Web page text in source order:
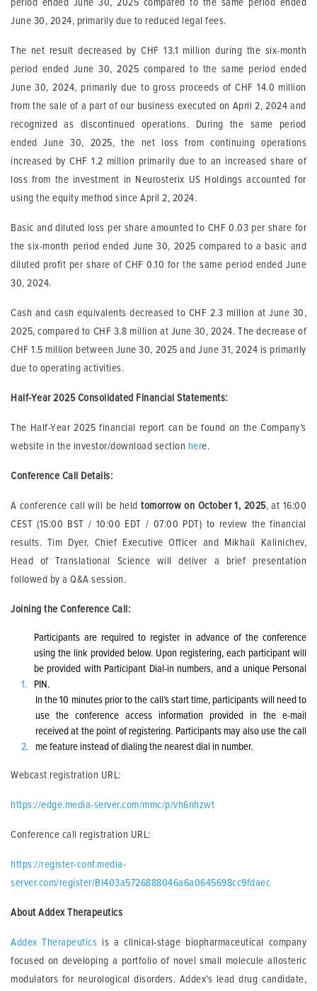
period ended June 30, 2025 compared to the same period ended
June 30, 2024, primarily due to reduced legal fees.
The net result decreased by CHF 13.1 million during the six-month
period ended June 30, 2025 compared to the same period ended
June 30, 2024, primarily due to gross proceeds of CHF 14.0 million
from the sale of a part of our business executed on April 2, 2024 and
recognized as discontinued operations. During the same period
ended June 30, 2025, the net loss from continuing operations
increased by CHF 1.2 million primarily due to an increased share of
loss from the investment in Neurosterix US Holdings accounted for
using the equity method since April 2, 2024.
Basic and diluted loss per share amounted to CHF 0.03 per share for
the six-month period ended June 30, 2025 compared to a basic and
diluted profit per share of CHF 0.10 for the same period ended June
30, 2024.
Cash and cash equivalents decreased to CHF 2.3 million at June 30,
2025, compared to CHF 3.8 million at June 30, 2024. The decrease of
CHF 1.5 million between June 30, 2025 and June 31, 2024 is primarily
due to operating activities.
Half-Year 2025 Consolidated Financial Statements:
The Half-Year 2025 financial report can be found on the Company’s
website in the investor/download section here.
Conference Call Details:
A conference call will be held tomorrow on October 1, 2025, at 16:00
CEST (15:00 BST / 10:00 EDT / 07:00 PDT) to review the financial
results. Tim Dyer, Chief Executive Officer and Mikhail Kalinichev,
Head of Translational Science will deliver a brief presentation
followed by a Q&A session.
Joining the Conference Call:
Participants are required to register in advance of the conference
using the link provided below. Upon registering, each participant will
be provided with Participant Dial-in numbers, and a unique Personal
PIN.
In the 10 minutes prior to the call’s start time, participants will need to
use the conference access information provided in the e-mail
received at the point of registering. Participants may also use the call
me feature instead of dialing the nearest dial in number.
Webcast registration URL:
https://edge.media-server.com/mmc/p/vh6nhzwt
Conference call registration URL:
https://register-conf.media-
server.com/register/BI403a5726888046a6a0645698cc9fdaec
About Addex Therapeutics
Addex Therapeutics is a clinical-stage biopharmaceutical company
focused on developing a portfolio of novel small molecule allosteric
modulators for neurological disorders. Addex’s lead drug candidate,